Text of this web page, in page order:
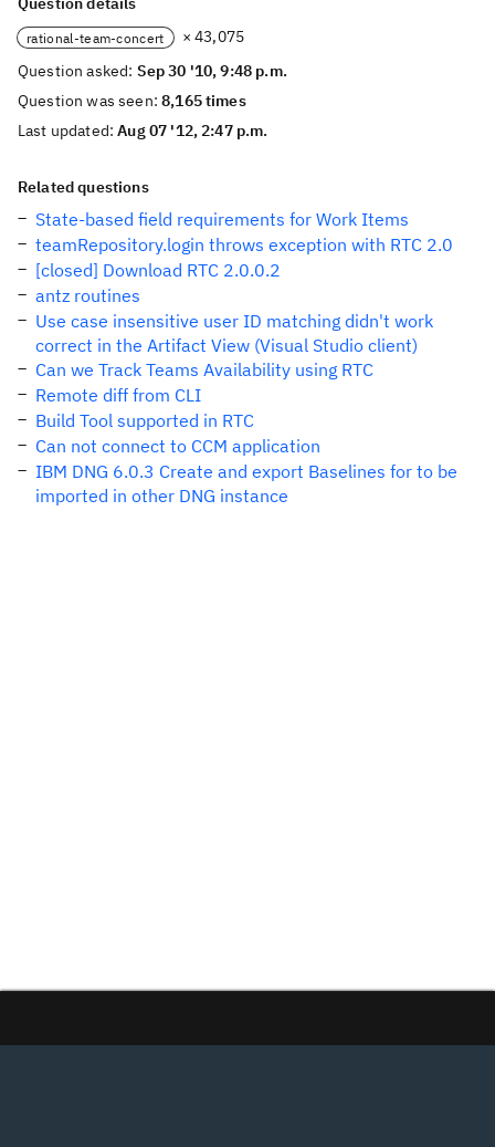
rational-team-concert
× 43,075
Question asked: Sep 30 '10, 9:48 p.m.
Question was seen:8,165 times
Last updated:Aug 07 '12, 2:47 p.m.
Related questions
State-based field requirements for Work Items
teamRepository.login throws exception with RTC 2.0
[closed] Download RTC 2.0.0.2
antz routines
Use case insensitive user ID matching didn't work
correct in the Artifact View (Visual Studio client)
Can we Track Teams Availability using RTC
Remote diff from CLI
Build Tool supported in RTC
Can not connect to CCM application
IBM DNG 6.0.3 Create and export Baselines for to be
imported in other DNG instance